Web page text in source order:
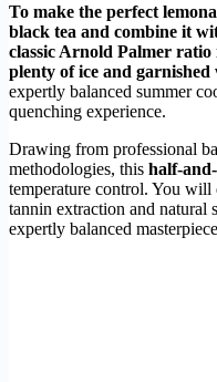
To make the perfect
black tea and combine it
classic Arnold Palmer
plenty of ice and
expertly balanced summer
quenching experience.
Drawing from professional
methodologies, this half-
temperature control. You will
tannin extraction and natural
expertly balanced